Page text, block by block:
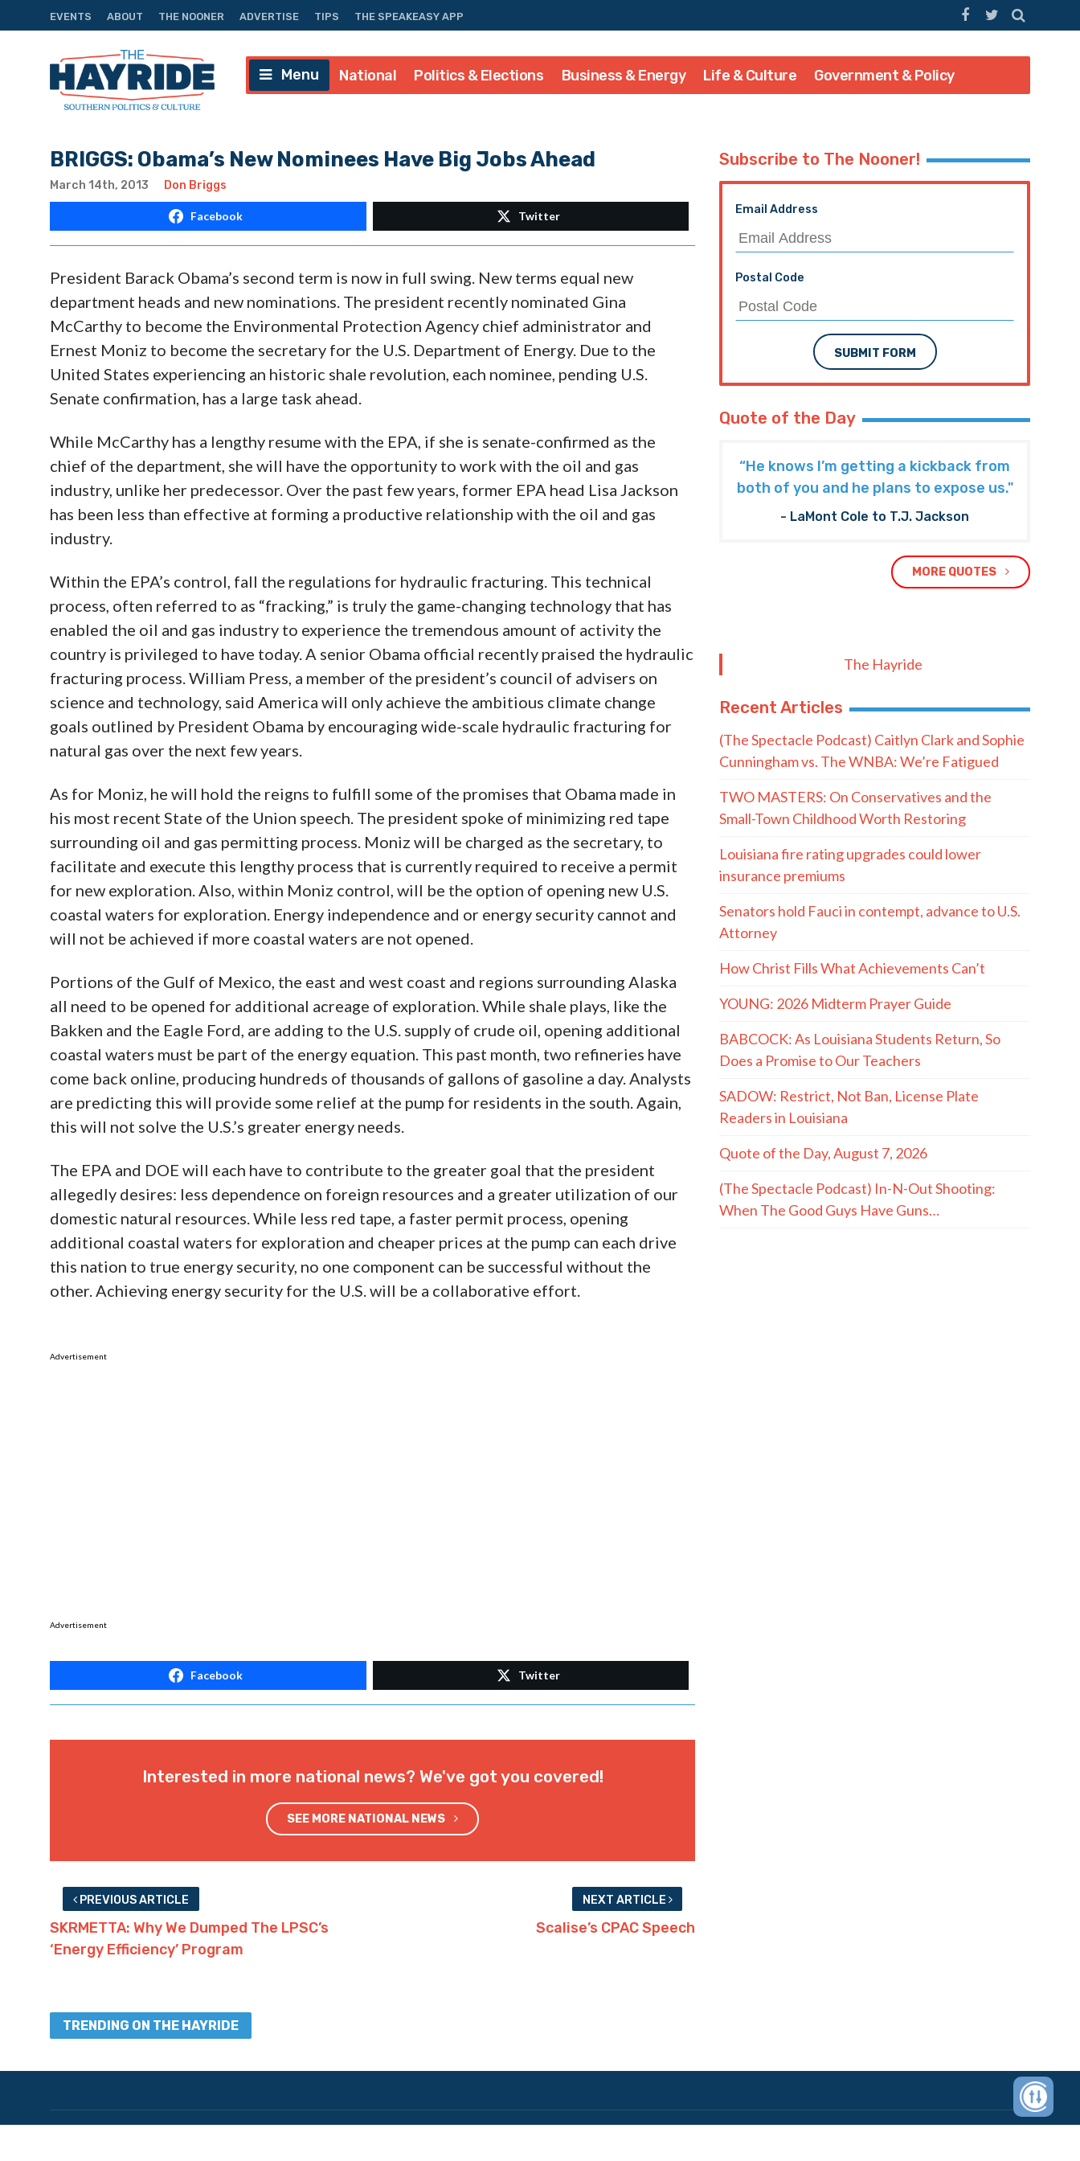
EVENTS ABOUT THE NOONER ADVERTISE TIPS THE SPEAKEASY APP
Menu National Politics & Elections Business & Energy Life & Culture Government & Policy
BRIGGS: Obama’s New Nominees Have Big Jobs Ahead
March 14th, 2013 Don Briggs
Facebook Twitter
President Barack Obama’s second term is now in full swing. New terms equal new
department heads and new nominations. The president recently nominated Gina
McCarthy to become the Environmental Protection Agency chief administrator and
Ernest Moniz to become the secretary for the U.S. Department of Energy. Due to the
United States experiencing an historic shale revolution, each nominee, pending U.S.
Senate confirmation, has a large task ahead.
While McCarthy has a lengthy resume with the EPA, if she is senate-confirmed as the
chief of the department, she will have the opportunity to work with the oil and gas
industry, unlike her predecessor. Over the past few years, former EPA head Lisa Jackson
has been less than effective at forming a productive relationship with the oil and gas
industry.
Within the EPA’s control, fall the regulations for hydraulic fracturing. This technical
process, often referred to as “fracking,” is truly the game-changing technology that has
enabled the oil and gas industry to experience the tremendous amount of activity the
country is privileged to have today. A senior Obama official recently praised the hydraulic
fracturing process. William Press, a member of the president’s council of advisers on
science and technology, said America will only achieve the ambitious climate change
goals outlined by President Obama by encouraging wide-scale hydraulic fracturing for
natural gas over the next few years.
As for Moniz, he will hold the reigns to fulfill some of the promises that Obama made in
his most recent State of the Union speech. The president spoke of minimizing red tape
surrounding oil and gas permitting process. Moniz will be charged as the secretary, to
facilitate and execute this lengthy process that is currently required to receive a permit
for new exploration. Also, within Moniz control, will be the option of opening new U.S.
coastal waters for exploration. Energy independence and or energy security cannot and
will not be achieved if more coastal waters are not opened.
Portions of the Gulf of Mexico, the east and west coast and regions surrounding Alaska
all need to be opened for additional acreage of exploration. While shale plays, like the
Bakken and the Eagle Ford, are adding to the U.S. supply of crude oil, opening additional
coastal waters must be part of the energy equation. This past month, two refineries have
come back online, producing hundreds of thousands of gallons of gasoline a day. Analysts
are predicting this will provide some relief at the pump for residents in the south. Again,
this will not solve the U.S.’s greater energy needs.
The EPA and DOE will each have to contribute to the greater goal that the president
allegedly desires: less dependence on foreign resources and a greater utilization of our
domestic natural resources. While less red tape, a faster permit process, opening
additional coastal waters for exploration and cheaper prices at the pump can each drive
this nation to true energy security, no one component can be successful without the
other. Achieving energy security for the U.S. will be a collaborative effort.
Advertisement
Advertisement
Facebook Twitter
Interested in more national news? We've got you covered!
SEE MORE NATIONAL NEWS
PREVIOUS ARTICLE
SKRMETTA: Why We Dumped The LPSC’s
‘Energy Efficiency’ Program
NEXT ARTICLE
Scalise’s CPAC Speech
TRENDING ON THE HAYRIDE
Subscribe to The Nooner!
Email Address
Postal Code
SUBMIT FORM
Quote of the Day
“He knows I’m getting a kickback from
both of you and he plans to expose us."
- LaMont Cole to T.J. Jackson
MORE QUOTES
The Hayride
Recent Articles
(The Spectacle Podcast) Caitlyn Clark and Sophie
Cunningham vs. The WNBA: We’re Fatigued
TWO MASTERS: On Conservatives and the
Small-Town Childhood Worth Restoring
Louisiana fire rating upgrades could lower
insurance premiums
Senators hold Fauci in contempt, advance to U.S.
Attorney
How Christ Fills What Achievements Can’t
YOUNG: 2026 Midterm Prayer Guide
BABCOCK: As Louisiana Students Return, So
Does a Promise to Our Teachers
SADOW: Restrict, Not Ban, License Plate
Readers in Louisiana
Quote of the Day, August 7, 2026
(The Spectacle Podcast) In-N-Out Shooting:
When The Good Guys Have Guns…